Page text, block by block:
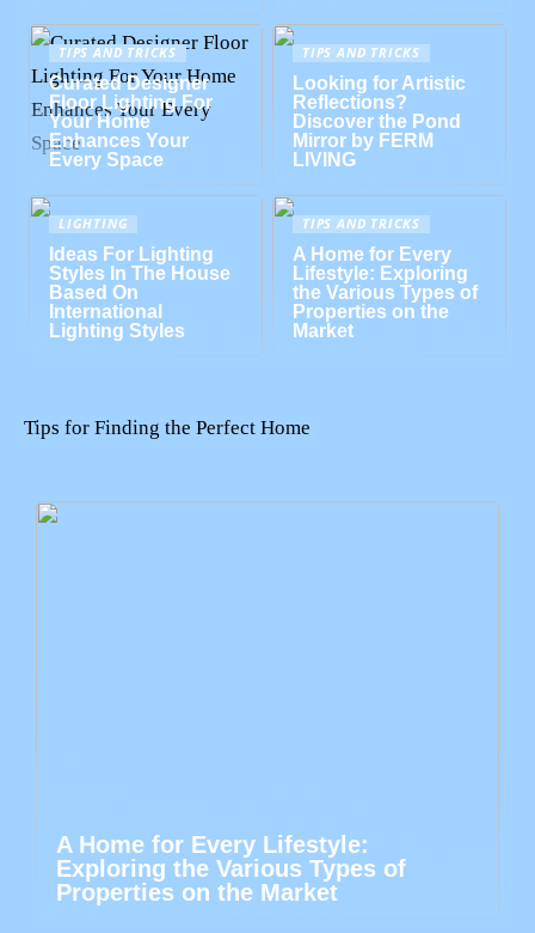
TIPS AND TRICKS
Curated Designer
Floor Lighting For
Your Home
Enhances Your
Every Space
TIPS AND TRICKS
Looking for Artistic
Reflections?
Discover the Pond
Mirror by FERM
LIVING
LIGHTING
Ideas For Lighting
Styles In The House
Based On
International
Lighting Styles
TIPS AND TRICKS
A Home for Every
Lifestyle: Exploring
the Various Types of
Properties on the
Market
Tips for Finding the Perfect Home
A Home for Every Lifestyle:
Exploring the Various Types of
Properties on the Market